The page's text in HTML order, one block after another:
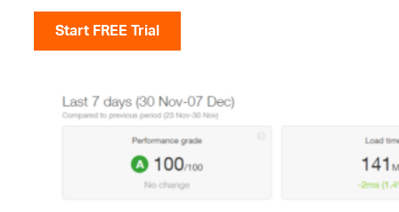
Start FREE Trial